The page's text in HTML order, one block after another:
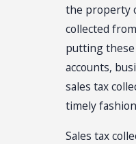
the property
collected
putting
accounts,
sales tax
timely
Sales tax